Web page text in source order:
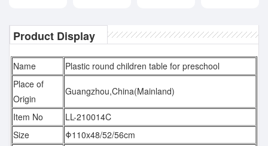
Product Display
Name
Plastic round children table for preschool
Place of
Origin
Guangzhou,China(Mainland)
Item No
LL-210014C
Size
Φ110x48/52/56cm